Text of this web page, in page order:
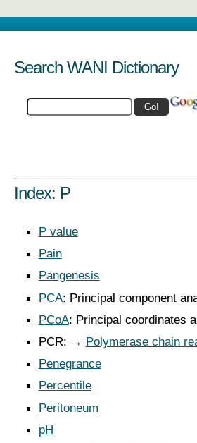
Search WANI Dictionary
Index: P
P value
Pain
Pangenesis
PCA: Principal component
PCoA: Principal coordinates
PCR: → Polymerase chain
Penegrance
Percentile
Peritoneum
pH